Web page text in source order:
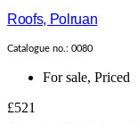
Roofs, Polruan
Catalogue no.: 0080
For sale, Priced
£521